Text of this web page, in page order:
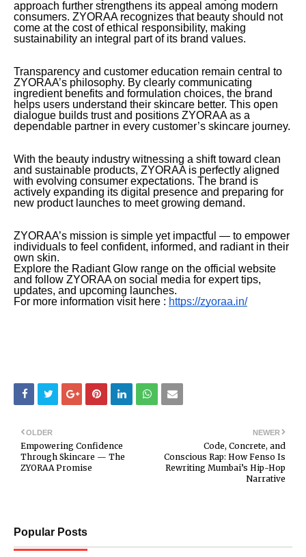
approach further strengthens its appeal among modern
consumers. ZYORAA recognizes that beauty should not
come at the cost of ethical responsibility, making
sustainability an integral part of its brand values.
Transparency and customer education remain central to
ZYORAA’s philosophy. By clearly communicating
ingredient benefits and formulation choices, the brand
helps users understand their skincare better. This open
dialogue builds trust and positions ZYORAA as a
dependable partner in every customer’s skincare journey.
With the beauty industry witnessing a shift toward clean
and sustainable products, ZYORAA is perfectly aligned
with evolving consumer expectations. The brand is
actively expanding its digital presence and preparing for
new product launches to meet growing demand.
ZYORAA’s mission is simple yet impactful — to empower
individuals to feel confident, informed, and radiant in their
own skin.
Explore the Radiant Glow range on the official website
and follow ZYORAA on social media for expert tips,
updates, and upcoming launches.
For more information visit here : https://zyoraa.in/
NEWER
Code, Concrete, and
Conscious Rap: How Fenso Is
Rewriting Mumbai’s Hip-Hop
Narrative
OLDER
Empowering Confidence
Through Skincare — The
ZYORAA Promise
Popular Posts